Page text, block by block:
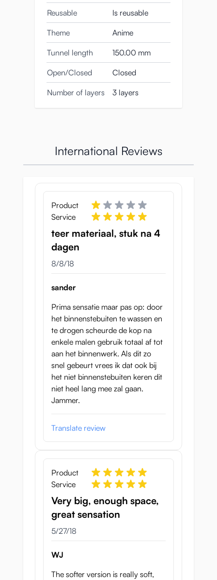
Reusable Is reusable
Theme Anime
Tunnel length 150.00 mm
Open/Closed Closed
Number of layers 3 layers
International Reviews
Product
Service
teer materiaal, stuk na 4
dagen
August 8, 2018
8/8/18
sander
Prima sensatie maar pas op: door
het binnenstebuiten te wassen en
te drogen scheurde de kop na
enkele malen gebruik totaal af tot
aan het binnenwerk. Als dit zo
snel gebeurt vrees ik dat ook bij
het niet binnenstebuiten keren dit
niet heel lang mee zal gaan.
Jammer.
Translate review
Product
Service
Very big, enough space,
great sensation
May 27, 2018
5/27/18
WJ
The softer version is really soft,